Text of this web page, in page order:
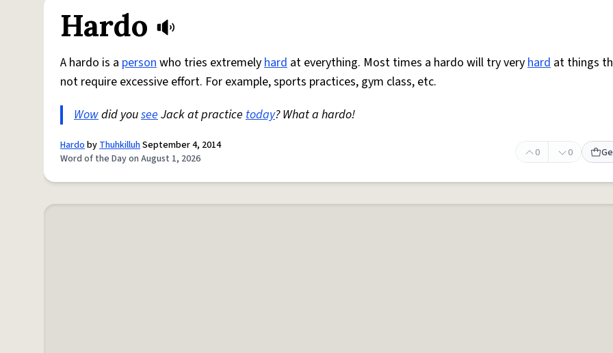
Hardo
A hardo is a personwho tries extremelyhard at everything. Most times a hardo will try veryhard at things
not require excessive effort. For example, sports practices, gym class, etc.
Wowdid youseeJack at practice today? What a hardo!
HardobyThuhkilluhSeptember 4, 2014
Word of the Day on August 1, 2026
0 0